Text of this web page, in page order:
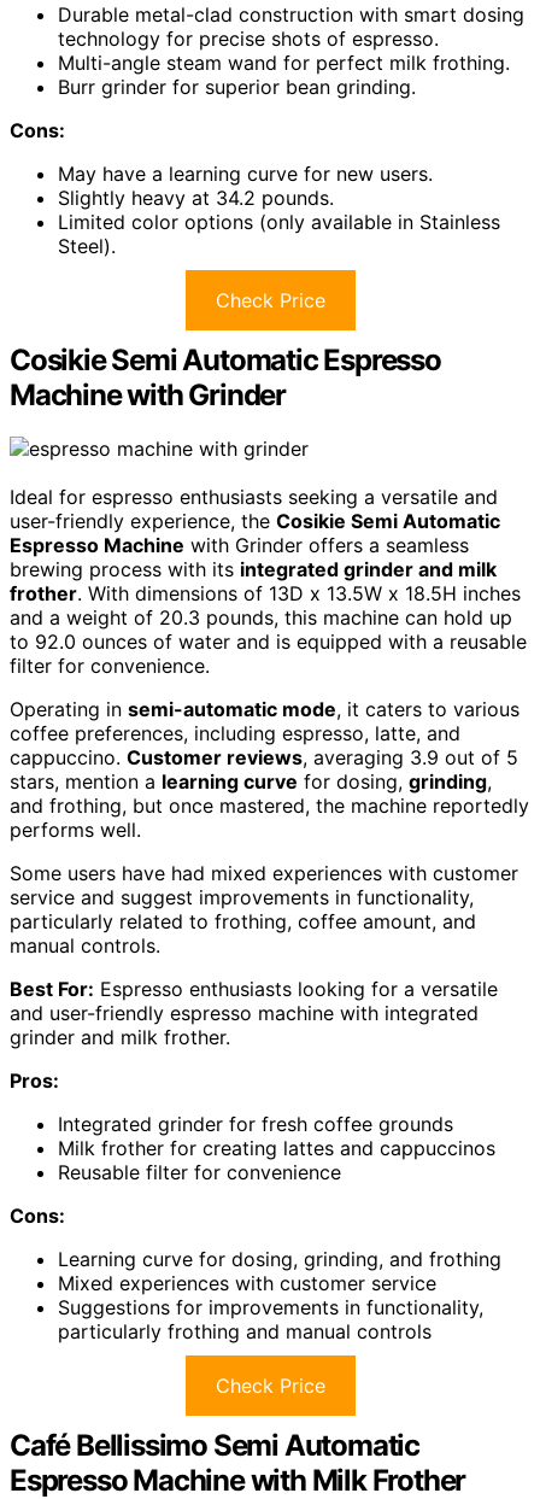
Durable metal-clad construction with smart dosing
technology for precise shots of espresso.
Multi-angle steam wand for perfect milk frothing.
Burr grinder for superior bean grinding.
Cons:
May have a learning curve for new users.
Slightly heavy at 34.2 pounds.
Limited color options (only available in Stainless
Steel).
Check Price
Cosikie Semi Automatic Espresso
Machine with Grinder
Ideal for espresso enthusiasts seeking a versatile and
user-friendly experience, the Cosikie Semi Automatic
Espresso Machine with Grinder offers a seamless
brewing process with its integrated grinder and milk
frother. With dimensions of 13D x 13.5W x 18.5H inches
and a weight of 20.3 pounds, this machine can hold up
to 92.0 ounces of water and is equipped with a reusable
filter for convenience.
Operating in semi-automatic mode, it caters to various
coffee preferences, including espresso, latte, and
cappuccino. Customer reviews, averaging 3.9 out of 5
stars, mention a learning curve for dosing, grinding,
and frothing, but once mastered, the machine reportedly
performs well.
Some users have had mixed experiences with customer
service and suggest improvements in functionality,
particularly related to frothing, coffee amount, and
manual controls.
Best For: Espresso enthusiasts looking for a versatile
and user-friendly espresso machine with integrated
grinder and milk frother.
Pros:
Integrated grinder for fresh coffee grounds
Milk frother for creating lattes and cappuccinos
Reusable filter for convenience
Cons:
Learning curve for dosing, grinding, and frothing
Mixed experiences with customer service
Suggestions for improvements in functionality,
particularly frothing and manual controls
Check Price
Café Bellissimo Semi Automatic
Espresso Machine with Milk Frother